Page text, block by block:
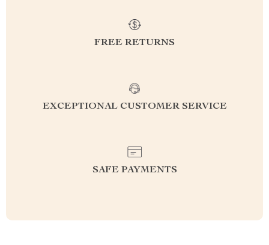
FREE RETURNS
EXCEPTIONAL CUSTOMER SERVICE
SAFE PAYMENTS